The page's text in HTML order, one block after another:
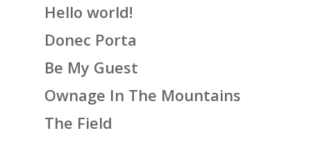
Hello world!
Donec Porta
Be My Guest
Ownage In The Mountains
The Field